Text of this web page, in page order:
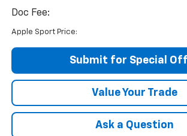
Doc Fee:
Apple Sport Price:
Submit for Special
Value Your Trade
Ask a Question